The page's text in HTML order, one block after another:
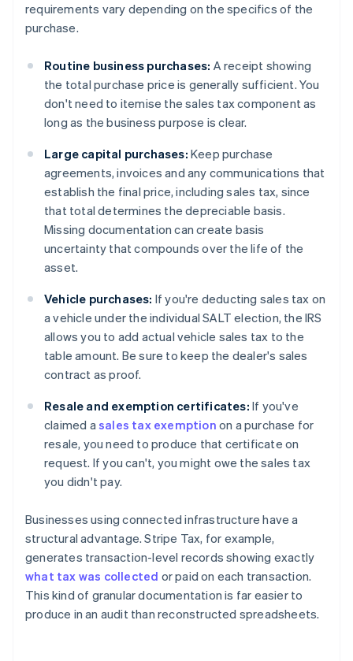
requirements vary depending on the specifics of the
purchase.
Routine business purchases: A receipt showing
the total purchase price is generally sufficient. You
don't need to itemise the sales tax component as
long as the business purpose is clear.
Large capital purchases: Keep purchase
agreements, invoices and any communications that
establish the final price, including sales tax, since
that total determines the depreciable basis.
Missing documentation can create basis
uncertainty that compounds over the life of the
asset.
Vehicle purchases: If you're deducting sales tax on
a vehicle under the individual SALT election, the IRS
allows you to add actual vehicle sales tax to the
table amount. Be sure to keep the dealer's sales
contract as proof.
Resale and exemption certificates: If you've
claimed asales tax exemption on a purchase for
resale, you need to produce that certificate on
request. If you can't, you might owe the sales tax
you didn't pay.
Businesses using connected infrastructure have a
structural advantage. Stripe Tax, for example,
generates transaction-level records showing exactly
what tax was collected or paid on each transaction.
This kind of granular documentation is far easier to
produce in an audit than reconstructed spreadsheets.